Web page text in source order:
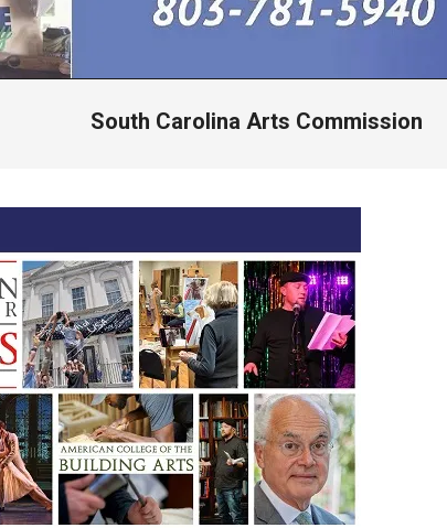
Menu
South Carolina Arts Commission